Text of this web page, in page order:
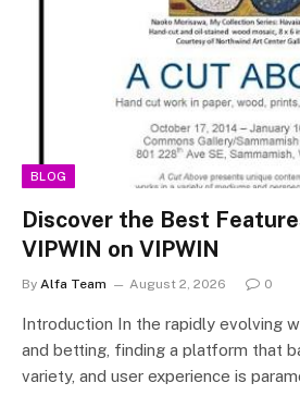
BLOG
Discover the Best
VIPWIN on VIPWIN
By Alfa Team August 2, 2026 0
Introduction In the rapidly evolving
and betting, finding a platform that
variety, and user experience is